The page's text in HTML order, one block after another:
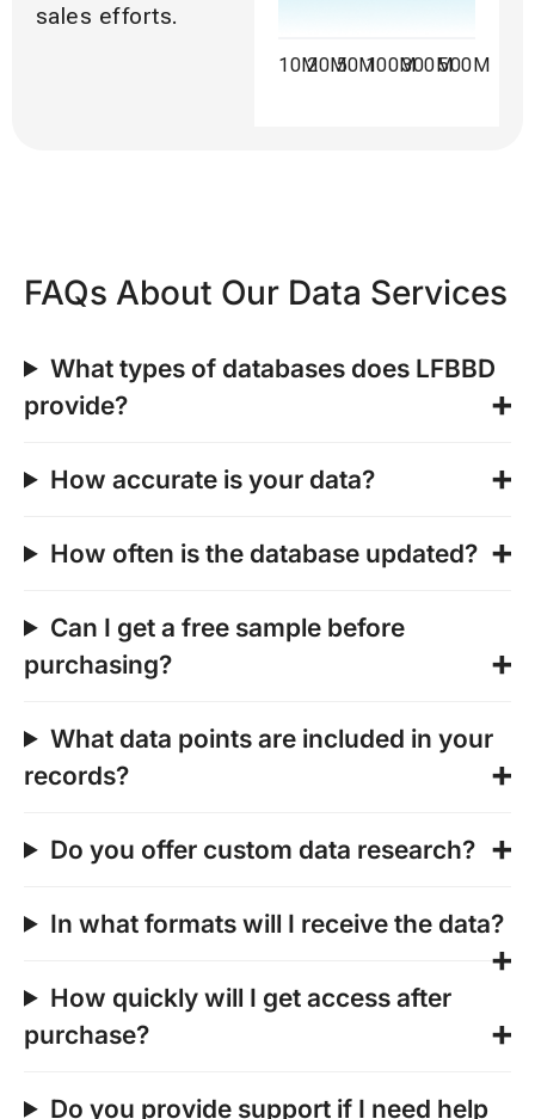
sales efforts.
10M20M50M100M300M500M
FAQs About Our Data Services
What types of databases does LFBBD
provide?
How accurate is your data?
How often is the database updated?
Can I get a free sample before
purchasing?
What data points are included in your
records?
Do you offer custom data research?
In what formats will I receive the data?
How quickly will I get access after
purchase?
Do you provide support if I need help